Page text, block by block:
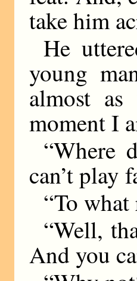
take him
He
young
almost
moment I
“Where
can’t play
“To
“Well,
And you